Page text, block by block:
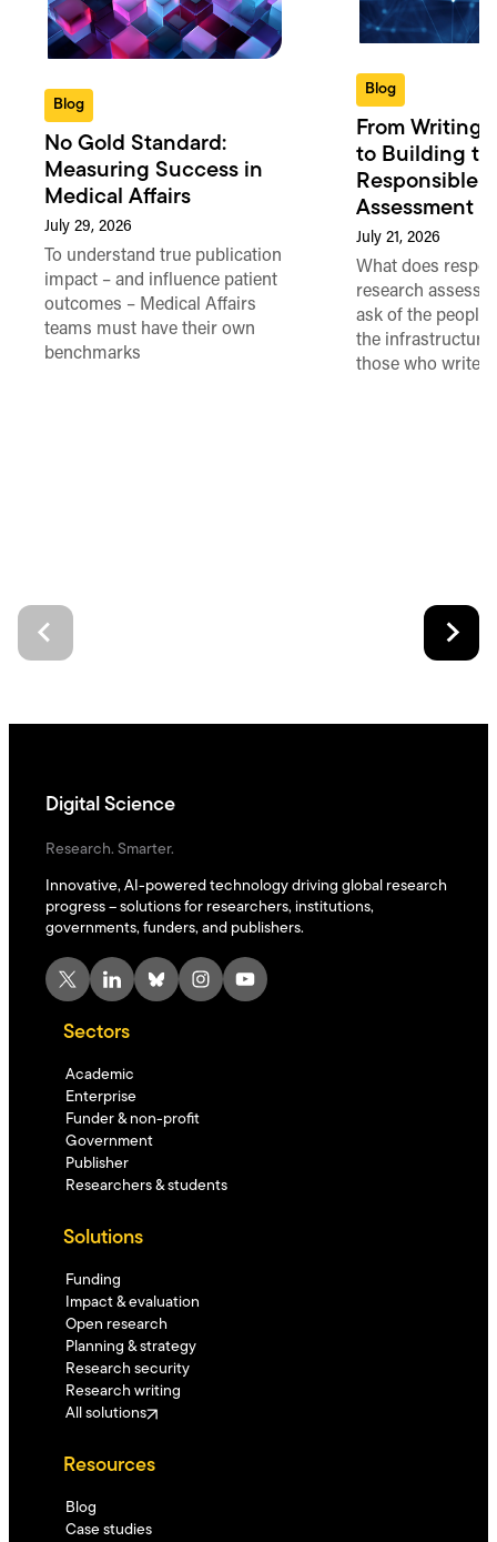
Blog
No Gold Standard:
Measuring Success in
Medical Affairs
July 29, 2026
To understand true publication
impact – and influence patient
outcomes – Medical Affairs
teams must have their own
benchmarks
Blog
From Writing
to Building
Responsible
Assessment
July 21, 2026
What does
research
ask of the people
the
those who write
Digital Science
Research. Smarter.
Innovative, AI-powered technology driving global research
progress – solutions for researchers, institutions,
governments, funders, and publishers.
X LinkedIn Bluesky Instagram YouTube
Sectors
Academic
Enterprise
Funder & non-profit
Government
Publisher
Researchers & students
Solutions
Funding
Impact & evaluation
Open research
Planning & strategy
Research security
Research writing
All solutions
Resources
Blog
Case studies